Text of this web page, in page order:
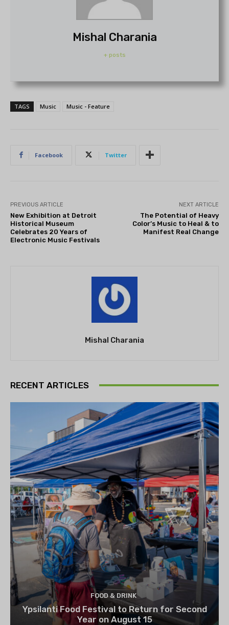
Mishal Charania
+ posts
TAGS Music Music - Feature
Facebook Twitter
PREVIOUS ARTICLE
New Exhibition at Detroit
Historical Museum
Celebrates 20 Years of
Electronic Music Festivals
NEXT ARTICLE
The Potential of Heavy
Color’s Music to Heal & to
Manifest Real Change
Mishal Charania
RECENT ARTICLES
FOOD & DRINK
Ypsilanti Food Festival to Return for Second
Year on August 15